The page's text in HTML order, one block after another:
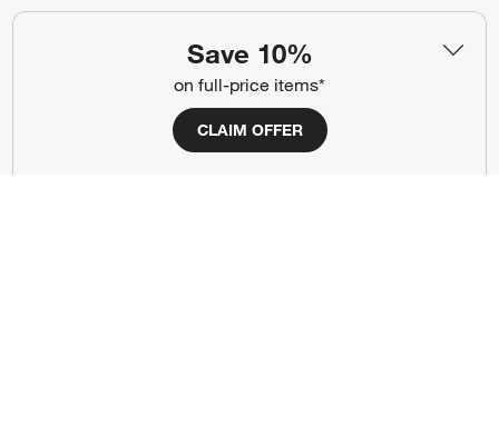
Save 10%
on full-price items*
CLAIM OFFER
(Opens in new window)
(Opens in new window)
(Opens in new window)
(Opens in new window)